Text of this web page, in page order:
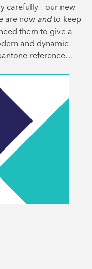
carefully – our new
are now andto keep
them to give a
and dynamic
reference…